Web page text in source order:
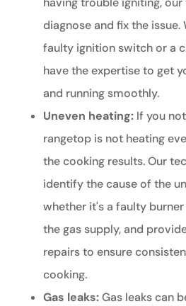
diagnose and fix the issue.
faulty ignition switch or a
have the expertise to get
and running smoothly.
Uneven heating:If you
rangetop is not heating
the cooking results. Our
identify the cause of the
whether it's a faulty
the gas supply, and
repairs to ensure
cooking.
Gas leaks:Gas leaks can